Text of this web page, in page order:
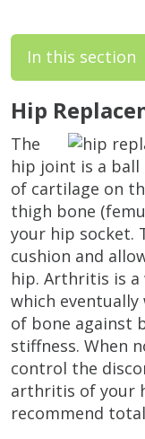
In this section
Hip
The
hip joint is a
of cartilage on
thigh bone
your hip socket.
cushion and
hip. Arthritis is a
which eventually
of bone against
stiffness. When
control the
arthritis of your
recommend